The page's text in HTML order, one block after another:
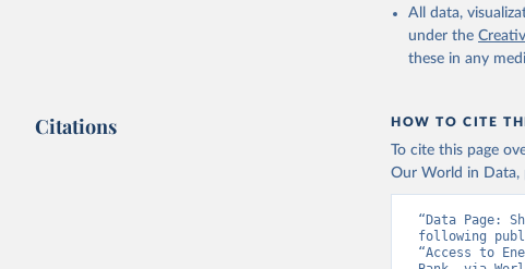
World Bank
Development
All data,
under the
these in any
Citations HOW TO CITE
To cite this page
Our World in Data,
“Data Page:
following
“Access to